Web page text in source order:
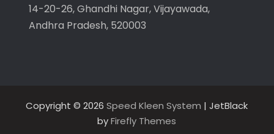
14-20-26, Ghandhi Nagar, Vijayawada,
Andhra Pradesh, 520003
Copyright © 2026Speed Kleen System | JetBlack
byFirefly Themes